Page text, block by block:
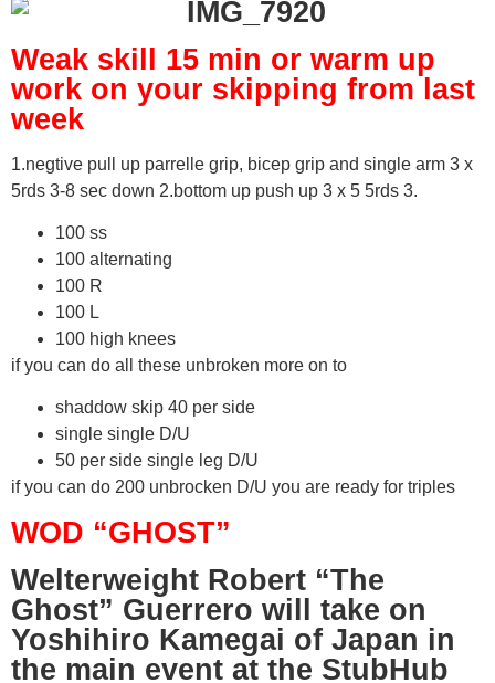
Weak skill 15 min or warm up
work on your skipping from last
week
1.negtive pull up parrelle grip, bicep grip and single arm 3 x
5rds 3-8 sec down 2.bottom up push up 3 x 5 5rds 3.
100 ss
100 alternating
100 R
100 L
100 high knees
if you can do all these unbroken more on to
shaddow skip 40 per side
single single D/U
50 per side single leg D/U
if you can do 200 unbrocken D/U you are ready for triples
WOD “GHOST”
Welterweight Robert “The
Ghost” Guerrero will take on
Yoshihiro Kamegai of Japan in
the main event at the StubHub